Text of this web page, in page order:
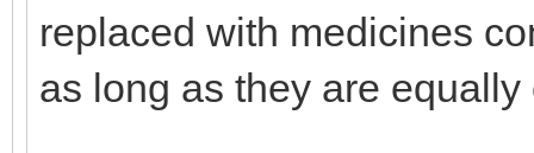
replaced with medicines
as long as they are equally